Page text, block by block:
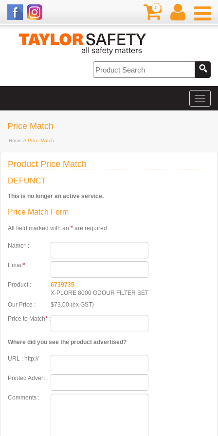
0
Price Match
Home // Price Match
Product Price Match
DEFUNCT
This is no longer an active service.
Price Match Form
All field marked with an * are required.
Name* :
Email * :
Product :
6739735
X-PLORE 8000 ODOUR FILTER SET
Our Price :
$73.00 (ex GST)
Price to Match* :
Where did you see the product advertised?
URL : http://
Printed Advert :
Comments :